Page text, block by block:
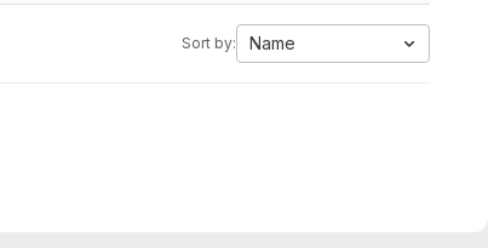
Sort by: Name